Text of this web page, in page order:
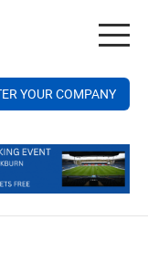
YOUR COMPANY